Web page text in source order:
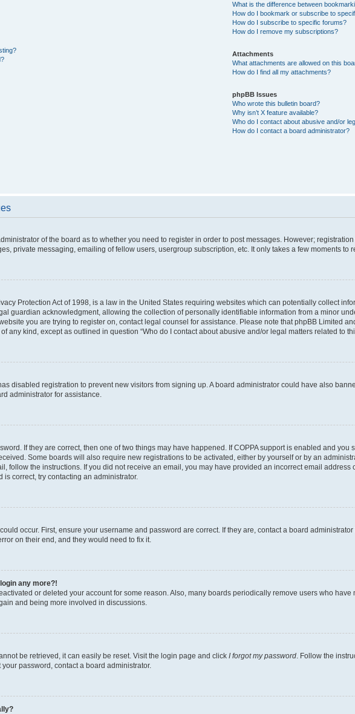
What is the difference between
How do I bookmark or subscribe to
How do I subscribe to specific forums?
How do I remove my subscriptions?
Attachments
What attachments are allowed on this
How do I find all my attachments?
phpBB Issues
Who wrote this bulletin board?
Why isn’t X feature available?
Who do I contact about abusive and/or
How do I contact a board administrator?
of the board as to whether you need to register in order to post messages. However;
private messaging, emailing of fellow users, usergroup subscription, etc. It only takes a few moments to
Protection Act of 1998, is a law in the United States requiring websites which can potentially collect
guardian acknowledgment, allowing the collection of personally identifiable information from a minor
you are trying to register on, contact legal counsel for assistance. Please note that phpBB Limited
any kind, except as outlined in question “Who do I contact about abusive and/or legal matters related to
disabled registration to prevent new visitors from signing up. A board administrator could have also
administrator for assistance.
If they are correct, then one of two things may have happened. If COPPA support is enabled and
Some boards will also require new registrations to be activated, either by yourself or by an
follow the instructions. If you did not receive an email, you may have provided an incorrect email
correct, try contacting an administrator.
occur. First, ensure your username and password are correct. If they are, contact a board
on their end, and they would need to fix it.
any more?!
or deleted your account for some reason. Also, many boards periodically remove users who
and being more involved in discussions.
be retrieved, it can easily be reset. Visit the login page and click I forgot my password. Follow the
password, contact a board administrator.